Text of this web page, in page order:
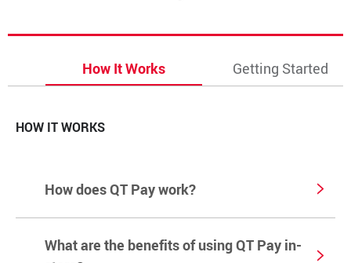
How It Works Getting Started
HOW IT WORKS
How does QT Pay work?
QT Pay is a digital payment option available only
What are the benefits of using QT Pay in-